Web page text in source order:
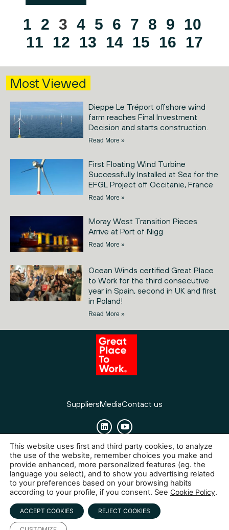
1 2 3 4 5 6 7 8 9
10
11
12 13 14 15 16 17
Most Viewed
Dieppe Le Tréport offshore wind
farm reaches Final Investment
Decision and starts construction.
Read More »
First Floating Wind Turbine
Successfully Installed at Sea for the
EFGL Project off Occitanie, France
Read More »
Moray West Transition Pieces
Arrive at Port of Nigg
Read More »
Ocean Winds certified Great Place
to Work for the third consecutive
year in Spain, second in UK and first
in Poland!
Read More »
SuppliersMediaContact us
CookiesLegal NoticePrivacy policy
This website uses first and third party cookies, to analyze
the use of the website, remember choices you make and
provide enhanced, more personalized features (eg. the
language you select), and to show you advertising related
to your preferences based on your browsing habits
according to your profile, if you consent. See Cookie Policy.
ACCEPT COOKIES REJECT COOKIES